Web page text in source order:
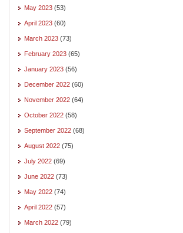
May 2023 (53)
April 2023 (60)
March 2023 (73)
February 2023 (65)
January 2023 (56)
December 2022 (60)
November 2022 (64)
October 2022 (58)
September 2022 (68)
August 2022 (75)
July 2022 (69)
June 2022 (73)
May 2022 (74)
April 2022 (57)
March 2022 (79)